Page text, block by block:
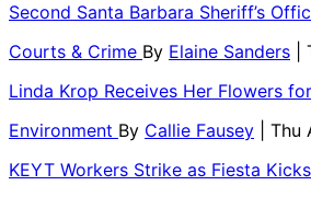
Second Santa Barbara Sheriff’s
Courts & Crime By Elaine Sanders
Linda Krop Receives Her Flowers
Environment By Callie Fausey
|
KEYT Workers Strike as Fiesta